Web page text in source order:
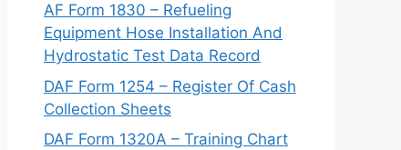
AF Form 1830 – Refueling
Equipment Hose Installation And
Hydrostatic Test Data Record
DAF Form 1254 – Register Of Cash
Collection Sheets
DAF Form 1320A – Training Chart